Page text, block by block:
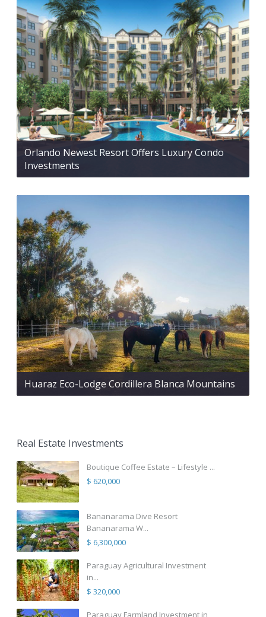
Orlando Newest Resort Offers Luxury Condo
Investments
Huaraz Eco-Lodge Cordillera Blanca Mountains
Real Estate Investments
Boutique Coffee Estate – Lifestyle ...
$ 620,000
Bananarama Dive Resort
Bananarama W...
$ 6,300,000
Paraguay Agricultural Investment
in...
$ 320,000
Paraguay Farmland Investment in